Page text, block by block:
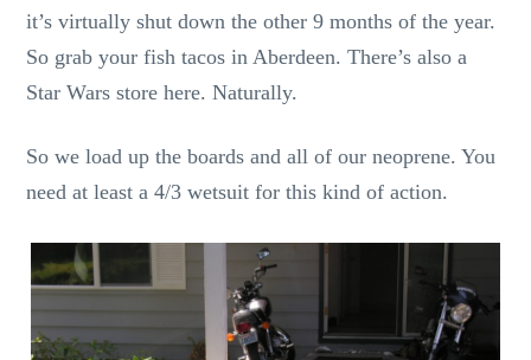
it’s virtually shut down the other 9 months of the year.
So grab your fish tacos in Aberdeen. There’s also a
Star Wars store here. Naturally.
So we load up the boards and all of our neoprene. You
need at least a 4/3 wetsuit for this kind of action.